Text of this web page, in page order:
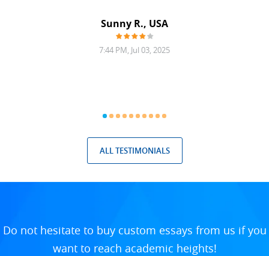
Sunny R., USA
7:44 PM, Jul 03, 2025
ALL TESTIMONIALS
Do not hesitate to buy custom essays from us if you
want to reach academic heights!